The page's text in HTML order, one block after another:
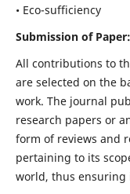
• Eco-sufficiency
Submission of Paper:
All contributions to
are selected on the
work. The journal
research papers or
form of reviews and
pertaining to its
world, thus